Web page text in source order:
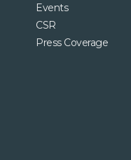
Events
CSR
Press Coverage